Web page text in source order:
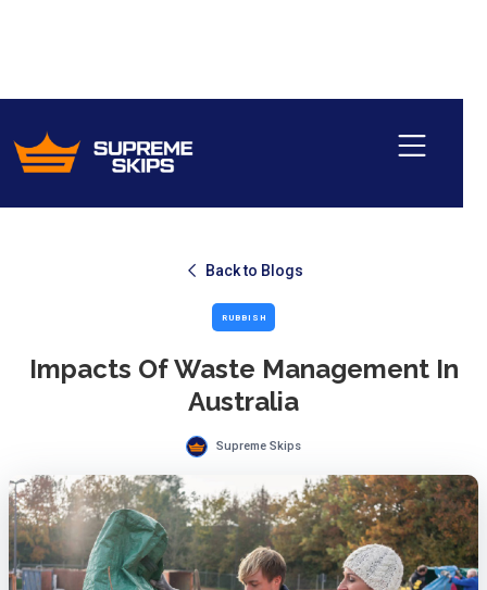
Back to Blogs
RUBBISH
Impacts Of Waste Management In
Australia
Supreme Skips